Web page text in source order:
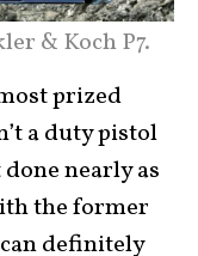
& Koch P7.
prized
a duty pistol
nearly as
the former
definitely